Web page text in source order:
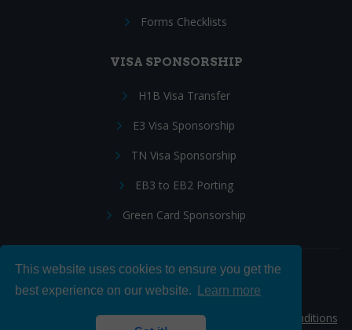
This website uses cookies to ensure you get the
best experience on our website.
Learn more
Forms Checklists
VISA SPONSORSHIP
H1B Visa Transfer
E3 Visa Sponsorship
TN Visa Sponsorship
EB3 to EB2 Porting
Green Card Sponsorship
Follow Us:
© 2026 Hire IT People, Inc.Privacy policy
Terms & Conditions